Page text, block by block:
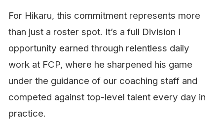
For Hikaru, this commitment represents more
than just a roster spot. It’s a full Division I
opportunity earned through relentless daily
work at FCP, where he sharpened his game
under the guidance of our coaching staff and
competed against top-level talent every day in
practice.